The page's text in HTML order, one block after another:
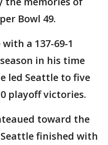
Bowl 49.
a 137-69-1
in his time
led Seattle to five
playoff victories.
toward the
finished with